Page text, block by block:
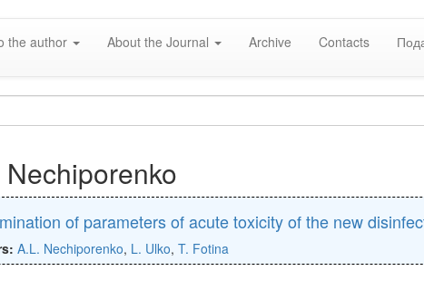
the author About the Journal Archive Contacts
of parameters of acute toxicity of the new
A.L. Nechiporenko, L. Ulko, T. Fotina